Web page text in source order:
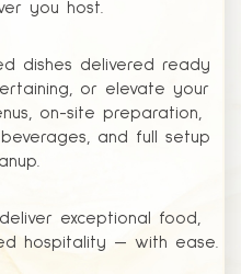
you host.
dishes delivered ready
or elevate your
on-site preparation,
and full setup
exceptional food,
hospitality — with ease.